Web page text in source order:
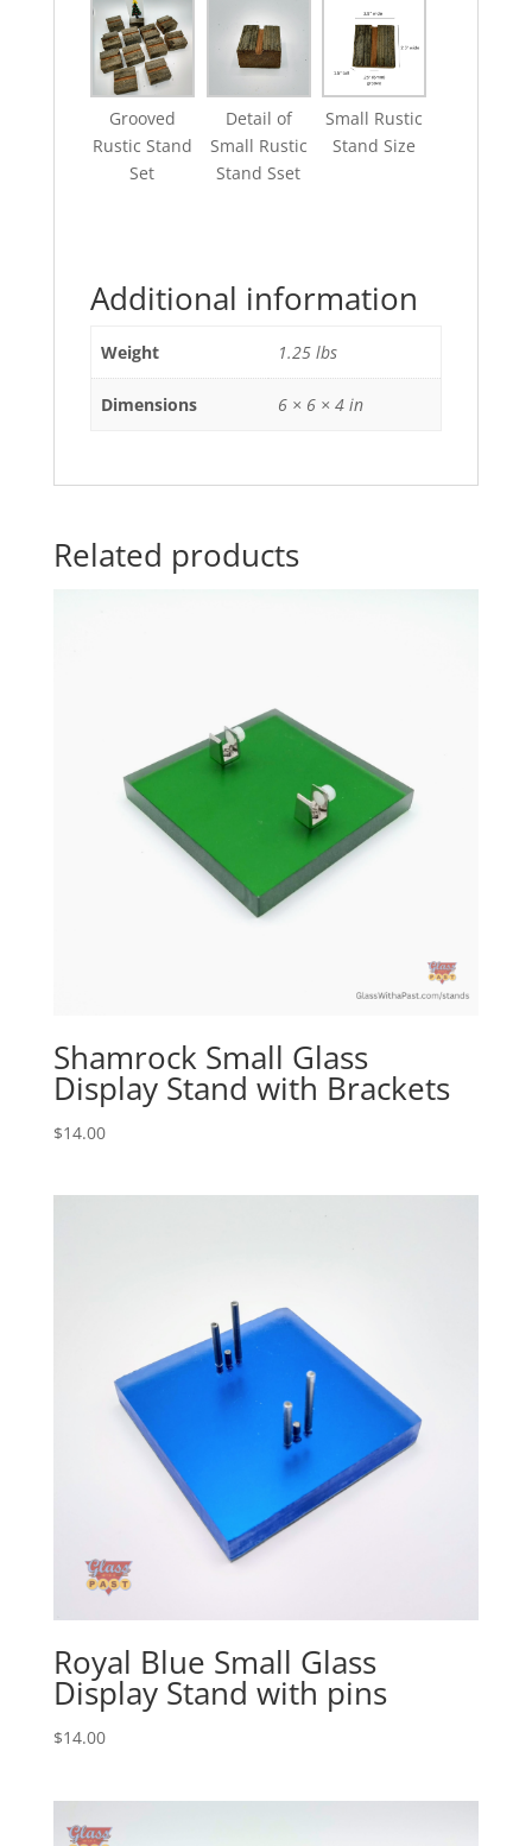
Grooved
Rustic Stand
Set
Detail of
Small Rustic
Stand Sset
Small Rustic
Stand Size
Additional information
Weight 1.25 lbs
Dimensions 6 × 6 × 4 in
Related products
Shamrock Small Glass
Display Stand with Brackets
$14.00
Royal Blue Small Glass
Display Stand with pins
$14.00